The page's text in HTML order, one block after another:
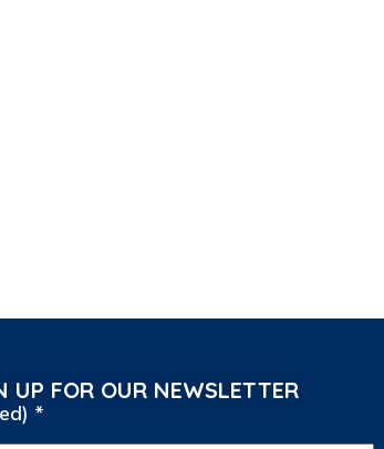
UP FOR OUR NEWSLETTER
*